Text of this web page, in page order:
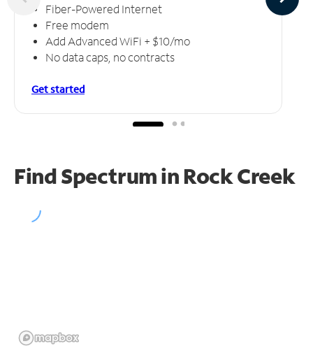
Fiber-Powered Internet
Free modem
Add Advanced WiFi + $10/mo
No data caps, no contracts
Get started
Find Spectrum in Rock Creek